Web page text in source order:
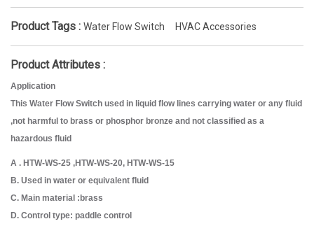
Product Tags : Water Flow Switch HVAC Accessories
Product Attributes :
Application
This Water Flow Switch used in liquid flow lines carrying water or any fluid
,not harmful to brass or phosphor bronze and not classified as a
hazardous fluid
A . HTW-WS-25 ,HTW-WS-20, HTW-WS-15
B. Used in water or equivalent fluid
C. Main material :brass
D. Control type: paddle control